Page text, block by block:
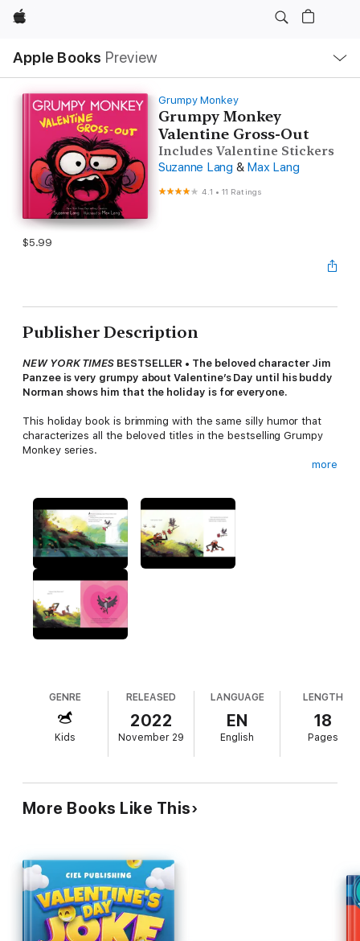
Apple
Apple Books Preview
Nav
Open
Menu
Grumpy Monkey
Grumpy Monkey
Valentine Gross-Out
Includes Valentine Stickers
Suzanne Lang & Max Lang
4.1 •11 Ratings
$5.99
Publisher Description
NEW YORK TIMES BESTSELLER • The beloved character Jim
Panzee is very grumpy about Valentine’s Day until his buddy
Norman shows him that the holiday is for everyone.
This holiday book is brimming with the same silly humor that
characterizes all the beloved titles in the bestselling Grumpy
Monkey series.
But Jim finds out that not everything about Valentine’s Day is
hearts and kisses. Jim learns there are different types of
valentines and many kinds of love, such as love for a parent or
for friends.
Look for more holiday fun with
Scared.
more
GENRE
Kids
RELEASED
2022
November 29
LANGUAGE
EN
English
LENGTH
18
Pages
More Books Like This